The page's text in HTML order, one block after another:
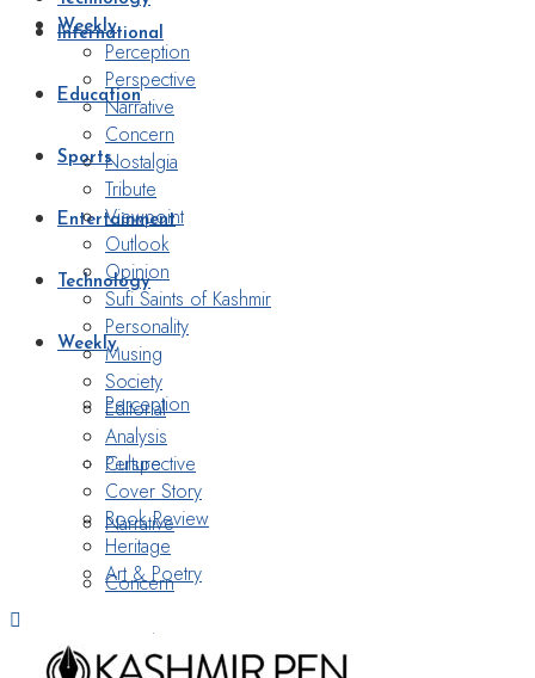
International
Education
Sports
Entertainment
Technology
Weekly
Perception
Perspective
Narrative
Concern
Nostalgia
Weekly
Perception
Perspective
Narrative
Concern
Nostalgia
Tribute
Viewpoint
Outlook
Opinion
Sufi Saints of Kashmir
Personality
Musing
Society
Editorial
Analysis
Culture
Cover Story
Book Review
Heritage
Art & Poetry